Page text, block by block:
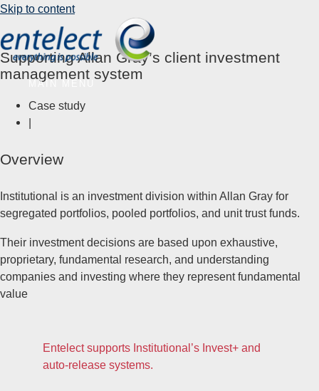
Skip to content
MAIN MENU
Supporting Allan Gray’s client investment
management system
Case study
|
Overview
Institutional is an investment division within Allan Gray for
segregated portfolios, pooled portfolios, and unit trust funds.
Their investment decisions are based upon exhaustive,
proprietary, fundamental research, and understanding
companies and investing where they represent fundamental
value
Entelect supports Institutional’s Invest+ and
auto-release systems.